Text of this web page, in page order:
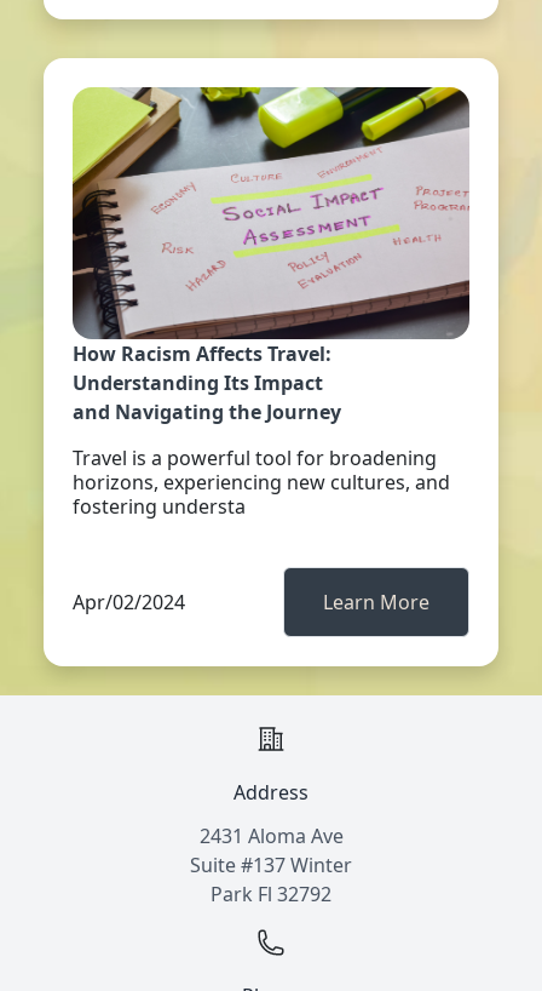
How Racism Affects Travel:
Understanding Its Impact
and Navigating the Journey
Travel is a powerful tool for broadening
horizons, experiencing new cultures, and
fostering understa
Apr/02/2024 Learn More
Address
2431 Aloma Ave
Suite #137 Winter
Park Fl 32792